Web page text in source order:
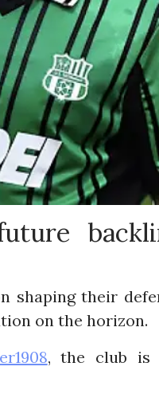
shaping their
on the horizon.
, the club is